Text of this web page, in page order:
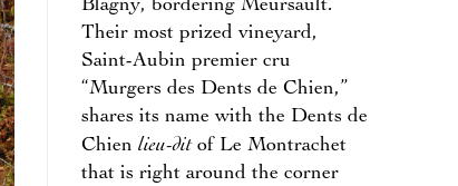
Blagny, bordering Meursault.
Their most prized vineyard,
Saint-Aubin premier cru
“Murgers des Dents de Chien,”
shares its name with the Dents de
Chien lieu-ditof Le Montrachet
that is right around the corner